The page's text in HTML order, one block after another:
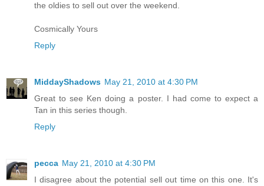
the oldies to sell out over the weekend.
Cosmically Yours
Reply
MiddayShadows May 21, 2010 at 4:30 PM
Great to see Ken doing a poster. I had come to expect a
Tan in this series though.
Reply
pecca May 21, 2010 at 4:30 PM
I disagree about the potential sell out time on this one. It's